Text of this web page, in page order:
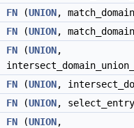
FN (UNION,
FN (UNION,
FN (UNION,
FN (UNION,
FN (UNION,
FN (UNION,